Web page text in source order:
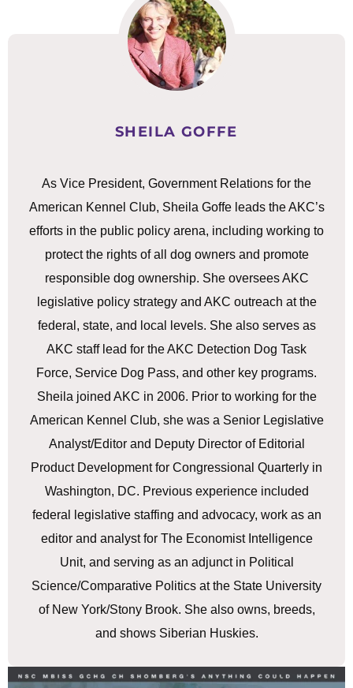
SHEILA GOFFE
As Vice President, Government Relations for the
American Kennel Club, Sheila Goffe leads the AKC’s
efforts in the public policy arena, including working to
protect the rights of all dog owners and promote
responsible dog ownership. She oversees AKC
legislative policy strategy and AKC outreach at the
federal, state, and local levels. She also serves as
AKC staff lead for the AKC Detection Dog Task
Force, Service Dog Pass, and other key programs.
Sheila joined AKC in 2006. Prior to working for the
American Kennel Club, she was a Senior Legislative
Analyst/Editor and Deputy Director of Editorial
Product Development for Congressional Quarterly in
Washington, DC. Previous experience included
federal legislative staffing and advocacy, work as an
editor and analyst for The Economist Intelligence
Unit, and serving as an adjunct in Political
Science/Comparative Politics at the State University
of New York/Stony Brook. She also owns, breeds,
and shows Siberian Huskies.